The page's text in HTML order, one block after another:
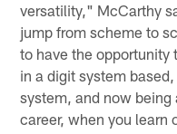
versatility," McCarthy
jump from scheme to
to have the opportunity
in a digit system
system, and now
career, when you learn